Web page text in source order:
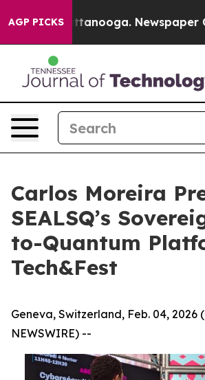
AGP PICKS
Chattanooga. Newspaper
Carlos Moreira
SEALSQ’s
to-Quantum
Tech&Fest
Geneva, Switzerland, Feb. 04, 2026
NEWSWIRE) --